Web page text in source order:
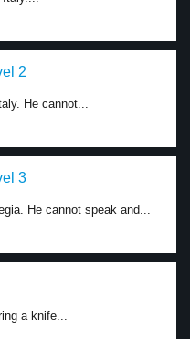
2
He cannot...
3
He cannot speak and...
a knife...